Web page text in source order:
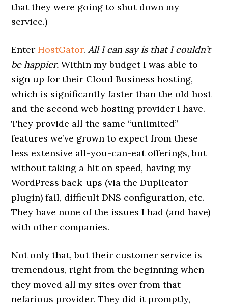
that they were going to shut down my
service.)
EnterHostGator.All I can say is that I couldn’t
be happier. Within my budget I was able to
sign up for their Cloud Business hosting,
which is significantly faster than the old host
and the second web hosting provider I have.
They provide all the same “unlimited”
features we’ve grown to expect from these
less extensive all-you-can-eat offerings, but
without taking a hit on speed, having my
WordPress back-ups (via the Duplicator
plugin) fail, difficult DNS configuration, etc.
They have none of the issues I had (and have)
with other companies.
Not only that, but their customer service is
tremendous, right from the beginning when
they moved all my sites over from that
nefarious provider. They did it promptly,